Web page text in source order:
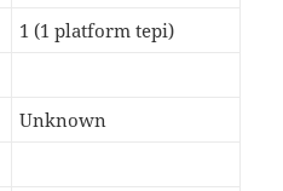
1 (1 platform tepi)
Unknown